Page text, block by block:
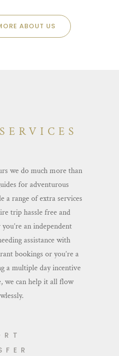
ABOUT US
we do much more than
for adventurous
a range of extra services
trip hassle free and
an independent
assistance with
bookings or you’re a
a multiple day incentive
we can help it all flow